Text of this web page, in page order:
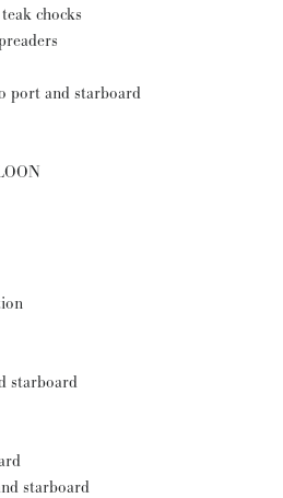
chocks
port and starboard
starboard
starboard